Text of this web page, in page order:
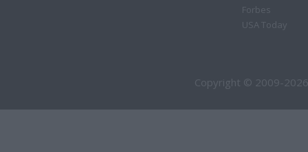
Forbes
USA Today
Copyright © 2009-